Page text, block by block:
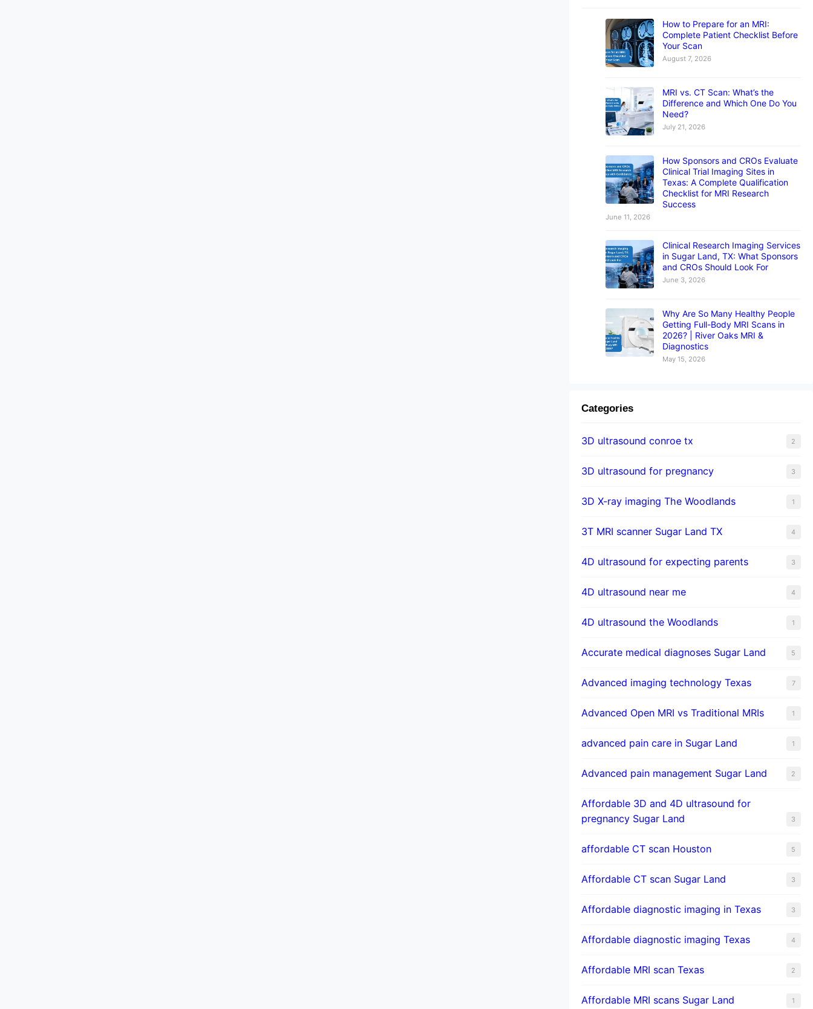
How to Prepare for an MRI:
Complete Patient Checklist Before
Your Scan
August 7, 2026
MRI vs. CT Scan: What’s the
Difference and Which One Do You
Need?
July 21, 2026
How Sponsors and CROs Evaluate
Clinical Trial Imaging Sites in
Texas: A Complete Qualification
Checklist for MRI Research
Success
June 11, 2026
Clinical Research Imaging Services
in Sugar Land, TX: What Sponsors
and CROs Should Look For
June 3, 2026
Why Are So Many Healthy People
Getting Full-Body MRI Scans in
2026? | River Oaks MRI &
Diagnostics
May 15, 2026
Categories
3D ultrasound conroe tx 2
3D ultrasound for pregnancy 3
3D X-ray imaging The Woodlands 1
3T MRI scanner Sugar Land TX 4
4D ultrasound for expecting parents 3
4D ultrasound near me 4
4D ultrasound the Woodlands 1
​Accurate medical diagnoses Sugar Land 5
Advanced imaging technology Texas 7
Advanced Open MRI vs Traditional MRIs 1
advanced pain care in Sugar Land 1
Advanced pain management Sugar Land 2
Affordable 3D and 4D ultrasound for
pregnancy Sugar Land
3
affordable CT scan Houston 5
Affordable CT scan Sugar Land 3
Affordable diagnostic imaging in Texas 3
Affordable diagnostic imaging Texas 4
Affordable MRI scan Texas 2
Affordable MRI scans Sugar Land 1